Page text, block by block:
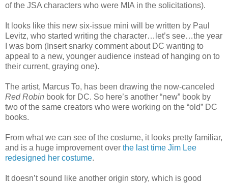
of the JSA characters who were MIA in the solicitations).
It looks like this new six-issue mini will be written by Paul
Levitz, who started writing the character…let’s see…the year
I was born (Insert snarky comment about DC wanting to
appeal to a new, younger audience instead of hanging on to
their current, graying one).
The artist, Marcus To, has been drawing the now-canceled
Red Robin book for DC. So here’s another “new” book by
two of the same creators who were working on the “old” DC
books.
From what we can see of the costume, it looks pretty familiar,
and is a huge improvement over the last time Jim Lee
redesigned her costume.
It doesn’t sound like another origin story, which is good